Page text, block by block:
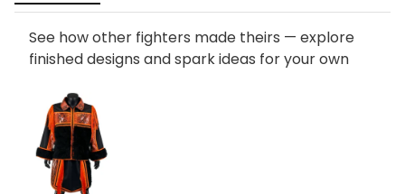
See how other fighters made theirs — explore
finished designs and spark ideas for your own